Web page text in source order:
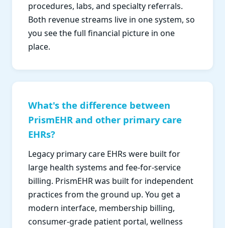
procedures, labs, and specialty referrals.
Both revenue streams live in one system, so
you see the full financial picture in one
place.
What's the difference between
PrismEHR and other primary care
EHRs?
Legacy primary care EHRs were built for
large health systems and fee-for-service
billing. PrismEHR was built for independent
practices from the ground up. You get a
modern interface, membership billing,
consumer-grade patient portal, wellness